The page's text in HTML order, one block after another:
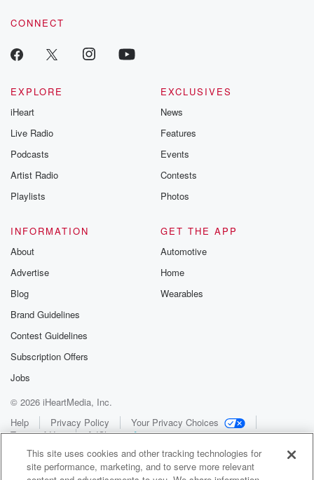
CONNECT
EXPLORE
iHeart
Live Radio
Podcasts
Artist Radio
Playlists
EXCLUSIVES
News
Features
Events
Contests
Photos
INFORMATION
About
Advertise
Blog
Brand Guidelines
Contest Guidelines
Subscription Offers
Jobs
GET THE APP
Automotive
Home
Wearables
© 2026 iHeartMedia, Inc.
Help
Privacy Policy
Your Privacy Choices
Terms of Use
AdChoices
This site uses cookies and other tracking technologies for
site performance, marketing, and to serve more relevant